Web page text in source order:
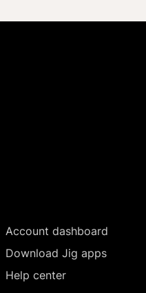
Account dashboard
Download Jig apps
Help center